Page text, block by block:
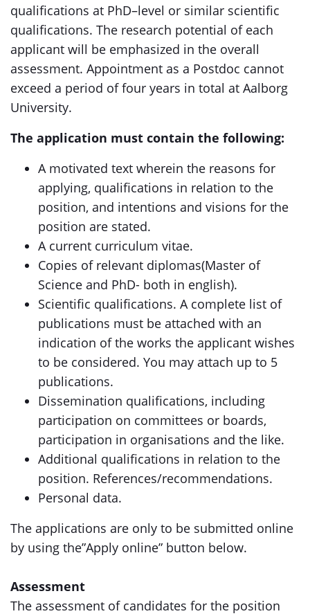
qualifications at PhD–level or similar scientific
qualifications. The research potential of each
applicant will be emphasized in the overall
assessment. Appointment as a Postdoc cannot
exceed a period of four years in total at Aalborg
University.
The application must contain the following:
A motivated text wherein the reasons for
applying, qualifications in relation to the
position, and intentions and visions for the
position are stated.
A current curriculum vitae.
Copies of relevant diplomas(Master of
Science and PhD- both in english).
Scientific qualifications. A complete list of
publications must be attached with an
indication of the works the applicant wishes
to be considered. You may attach up to 5
publications.
Dissemination qualifications, including
participation on committees or boards,
participation in organisations and the like.
Additional qualifications in relation to the
position. References/recommendations.
Personal data.
The applications are only to be submitted online
by using the”Apply online” button below.
Assessment
The assessment of candidates for the position